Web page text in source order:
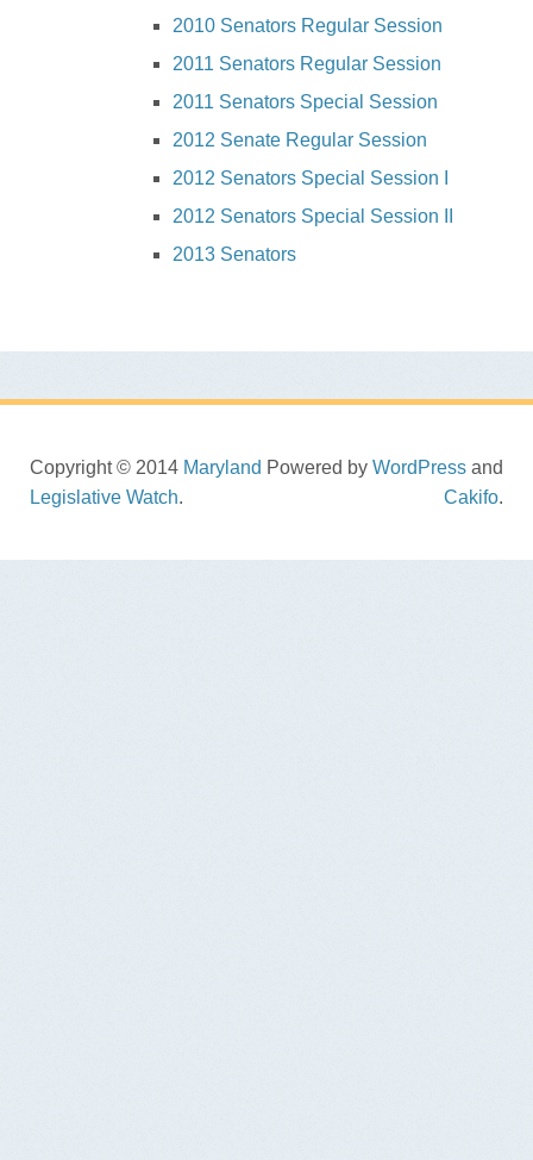
2010 Senators Regular Session
2011 Senators Regular Session
2011 Senators Special Session
2012 Senate Regular Session
2012 Senators Special Session I
2012 Senators Special Session II
2013 Senators
Copyright © 2014 Maryland
Legislative Watch.
Powered by WordPress and
Cakifo.